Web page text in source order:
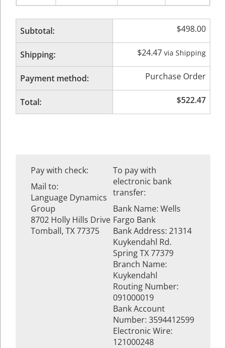
Subtotal: $498.00
Shipping: $24.47 via Shipping
Payment method: Purchase Order
Total: $522.47
Pay with check:
Mail to:
Language Dynamics
Group
8702 Holly Hills Drive
Tomball, TX 77375
To pay with
electronic bank
transfer:
Bank Name: Wells
Fargo Bank
Bank Address: 21314
Kuykendahl Rd.
Spring TX 77379
Branch Name:
Kuykendahl
Routing Number:
091000019
Bank Account
Number: 3594412599
Electronic Wire:
121000248